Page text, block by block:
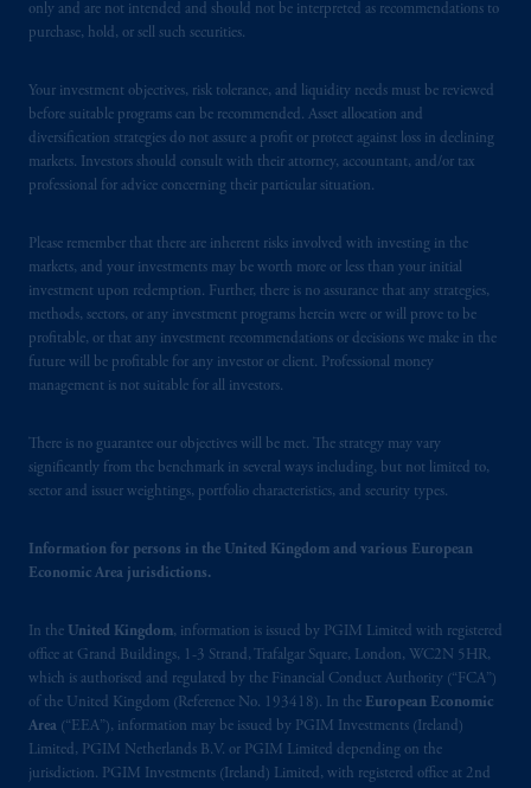
only and are not intended and should not be interpreted as recommendations to
purchase, hold, or sell such securities.
Your investment objectives, risk tolerance, and liquidity needs must be reviewed
before suitable programs can be recommended. Asset allocation and
diversification strategies do not assure a profit or protect against loss in declining
markets. Investors should consult with their attorney, accountant, and/or tax
professional for advice concerning their particular situation.
Please remember that there are inherent risks involved with investing in the
markets, and your investments may be worth more or less than your initial
investment upon redemption. Further, there is no assurance that any strategies,
methods, sectors, or any investment programs herein were or will prove to be
profitable, or that any investment recommendations or decisions we make in the
future will be profitable for any investor or client. Professional money
management is not suitable for all investors.
There is no guarantee our objectives will be met. The strategy may vary
significantly from the benchmark in several ways including, but not limited to,
sector and issuer weightings, portfolio characteristics, and security types.
Information for persons in the United Kingdom and various European
Economic Area jurisdictions.
In the United Kingdom, information is issued by PGIM Limited with registered
office at Grand Buildings, 1-3 Strand, Trafalgar Square, London, WC2N 5HR,
which is authorised and regulated by the Financial Conduct Authority (“FCA”)
of the United Kingdom (Reference No. 193418). In the European Economic
Area (“EEA”), information may be issued by PGIM Investments (Ireland)
Limited, PGIM Netherlands B.V. or PGIM Limited depending on the
jurisdiction. PGIM Investments (Ireland) Limited, with registered office at 2nd
issued by PGIM Limited with registered
Square, London, WC2N 5HR. PGIM
Limited isauthorisedand regulated by the
Financial Conduct Authority (“FCA”) of the
United Kingdom (Firm Reference Number
In the European Economic Area (“EEA”),
information is issued by PGIM Netherlands
B.V. with registered office: Eduard van
Beinumstraat6 1077CZ, Amsterdam,The
Netherlands. PGIM Netherlands B.V. is
(Registration number 15003620) and
operating on the basis ofa European
information is, where permitted, presented
by PGIM Limited in reliance of provisions,
Limited under temporary permission
arrangements following the exit of the United
Kingdom from the European Union.These
materials are issued by PGIM Limited and/or
PGIM Netherlands B.V. to persons who
professional clients as defined under the rules